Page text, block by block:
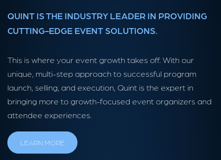
QUINT IS THE INDUSTRY LEADER IN PROVIDING
CUTTING-EDGE EVENT SOLUTIONS.
This is where your event growth takes off. With our
unique, multi-step approach to successful program
launch, selling, and execution, Quint is the expert in
bringing more to growth-focused event organizers and
attendee experiences.
LEARN MORE